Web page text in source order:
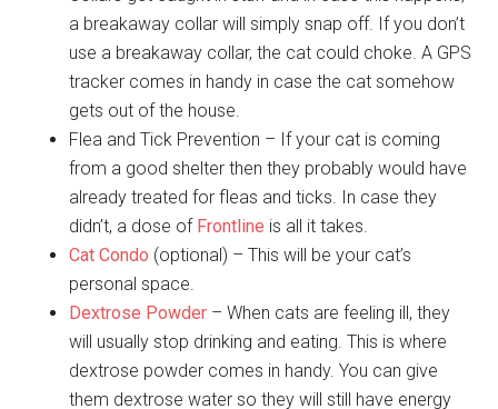
a breakaway collar will simply snap off. If you don’t
use a breakaway collar, the cat could choke. A GPS
tracker comes in handy in case the cat somehow
gets out of the house.
Flea and Tick Prevention – If your cat is coming
from a good shelter then they probably would have
already treated for fleas and ticks. In case they
didn’t, a dose of Frontline is all it takes.
Cat Condo (optional) – This will be your cat’s
personal space.
Dextrose Powder – When cats are feeling ill, they
will usually stop drinking and eating. This is where
dextrose powder comes in handy. You can give
them dextrose water so they will still have energy